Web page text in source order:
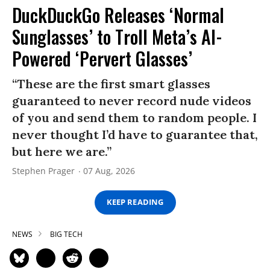
DuckDuckGo Releases ‘Normal
Sunglasses’ to Troll Meta’s AI-
Powered ‘Pervert Glasses’
“These are the first smart glasses
guaranteed to never record nude videos
of you and send them to random people. I
never thought I’d have to guarantee that,
but here we are.”
Stephen Prager 07 Aug, 2026
KEEP READING
NEWS BIG TECH